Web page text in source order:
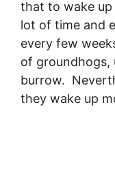
that to wake
lot of time and
every few
of groundhogs,
burrow.
they wake up